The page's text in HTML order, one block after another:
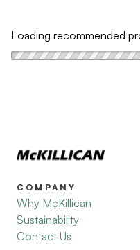
Loading recommended
COMPANY
Why McKillican
Sustainability
Contact Us